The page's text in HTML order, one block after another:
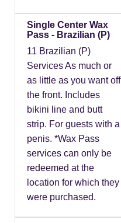
Single Center Wax
Pass - Brazilian (P)
11 Brazilian (P)
Services As much or
as little as you want off
the front. Includes
bikini line and butt
strip. For guests with a
penis. *Wax Pass
services can only be
redeemed at the
location for which they
were purchased.